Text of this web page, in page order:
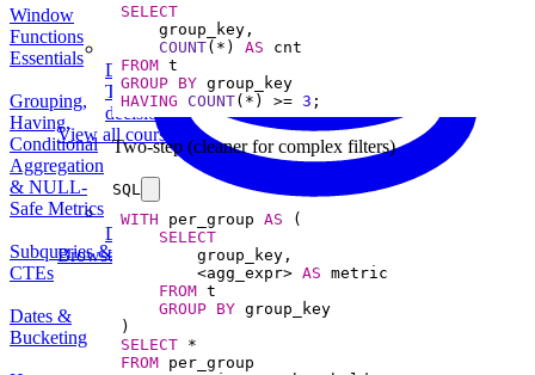
Data Analytics
Translate data into actionable insights and business
decisions.
View all courses
Data Engineering
Browse all questions
Window
Functions
Essentials
Grouping,
Having,
Conditional
Aggregation
& NULL-
Safe Metrics
Subqueries &
CTEs
Dates &
Bucketing
SELECT
COUNT( * ) AS
FROM
GROUP
BY
group_key
HAVING
COUNT( * ) >= 3 ;
Two-step (cleaner for complex filters)
SQL
WITH per_group AS
SELECT
<agg_expr> AS
FROM
GROUP
BY
group_key
SELECT
*
FROM